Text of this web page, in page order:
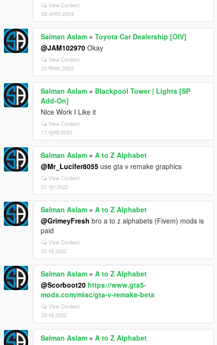
View Context
08 अप्रैल 2024
Salman Aslam » Toyota Car Dealership [OIV]
@JAM102970 Okay
View Context
20 सितंबर 2023
Salman Aslam » Blackpool Tower | Lights [SP
Add-On]
Nice Work I Like it
View Context
17 जुलाई 2023
Salman Aslam » A to Z Alphabet
@Mr_Lucifer8055 use gta v remake graphics
View Context
01 जून 2022
Salman Aslam » A to Z Alphabet
@GrimeyFresh bro a to z alphabets (Fivem) mods is
paid
View Context
30 मई 2022
Salman Aslam » A to Z Alphabet
@Scorboot20 https://www.gta5-
mods.com/misc/gta-v-remake-beta
View Context
29 मई 2022
Salman Aslam » A to Z Alphabet